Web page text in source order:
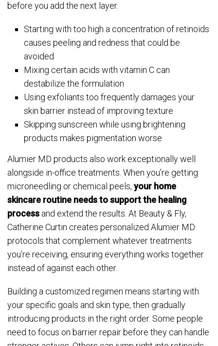
before you add the next layer.
Starting with too high a concentration of retinoids
causes peeling and redness that could be
avoided
Mixing certain acids with vitamin C can
destabilize the formulation
Using exfoliants too frequently damages your
skin barrier instead of improving texture
Skipping sunscreen while using brightening
products makes pigmentation worse
Alumier MD products also work exceptionally well
alongside in-office treatments. When you’re getting
microneedling or chemical peels, your home
skincare routine needs to support the healing
process and extend the results. At Beauty & Fly,
Catherine Curtin creates personalized Alumier MD
protocols that complement whatever treatments
you’re receiving, ensuring everything works together
instead of against each other.
Building a customized regimen means starting with
your specific goals and skin type, then gradually
introducing products in the right order. Some people
need to focus on barrier repair before they can handle